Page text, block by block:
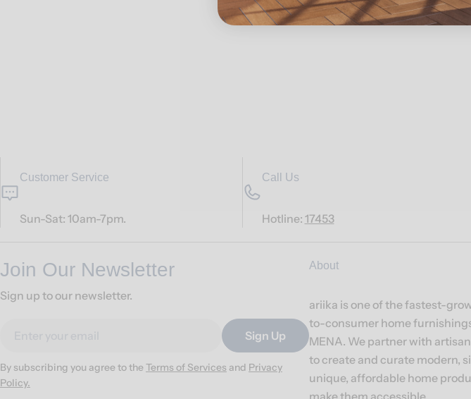
Customer Service
Sun-Sat: 10am-7pm.
Call Us
Hotline: 17453
Join Our Newsletter
Sign up to our newsletter.
Sign Up
By subscribing you agree to the Terms of Services and Privacy
Policy.
About
ariika is one of the fastest-
to-consumer home
MENA. We partner with
to create and curate modern,
unique, affordable home
make them accessible.